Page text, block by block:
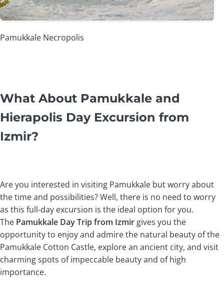
Pamukkale Necropolis
What About Pamukkale and
Hierapolis Day Excursion from
Izmir?
Are you interested in visiting Pamukkale but worry about
the time and possibilities? Well, there is no need to worry
as this full-day excursion is the ideal option for you.
The Pamukkale Day Trip from Izmir gives you the
opportunity to enjoy and admire the natural beauty of the
Pamukkale Cotton Castle, explore an ancient city, and visit
charming spots of impeccable beauty and of high
importance.